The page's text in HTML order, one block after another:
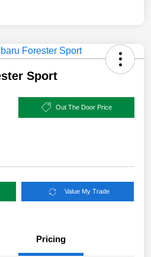
Sport
Out The Door Price
Value My Trade
Pricing